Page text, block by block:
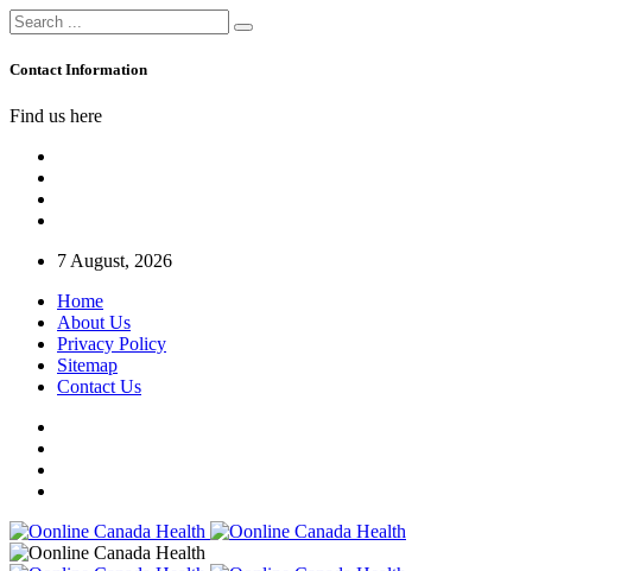
Contact Information
Find us here
7 August, 2026
Home
About Us
Privacy Policy
Sitemap
Contact Us